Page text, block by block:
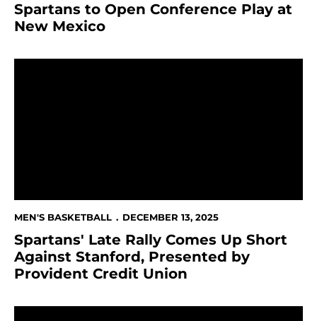
Spartans to Open Conference Play at
New Mexico
MEN'S BASKETBALL DECEMBER 13, 2025
Spartans' Late Rally Comes Up Short
Against Stanford, Presented by
Provident Credit Union